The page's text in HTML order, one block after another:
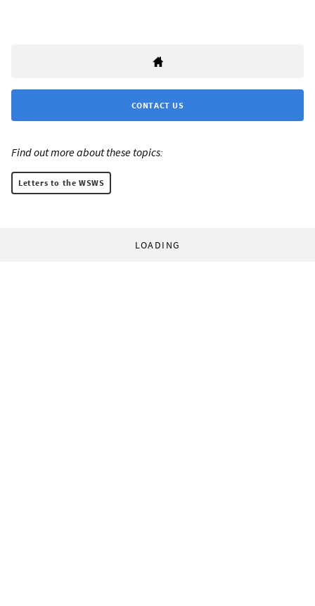
CONTACT US
Find out more about these topics:
Letters to the WSWS
LOADING